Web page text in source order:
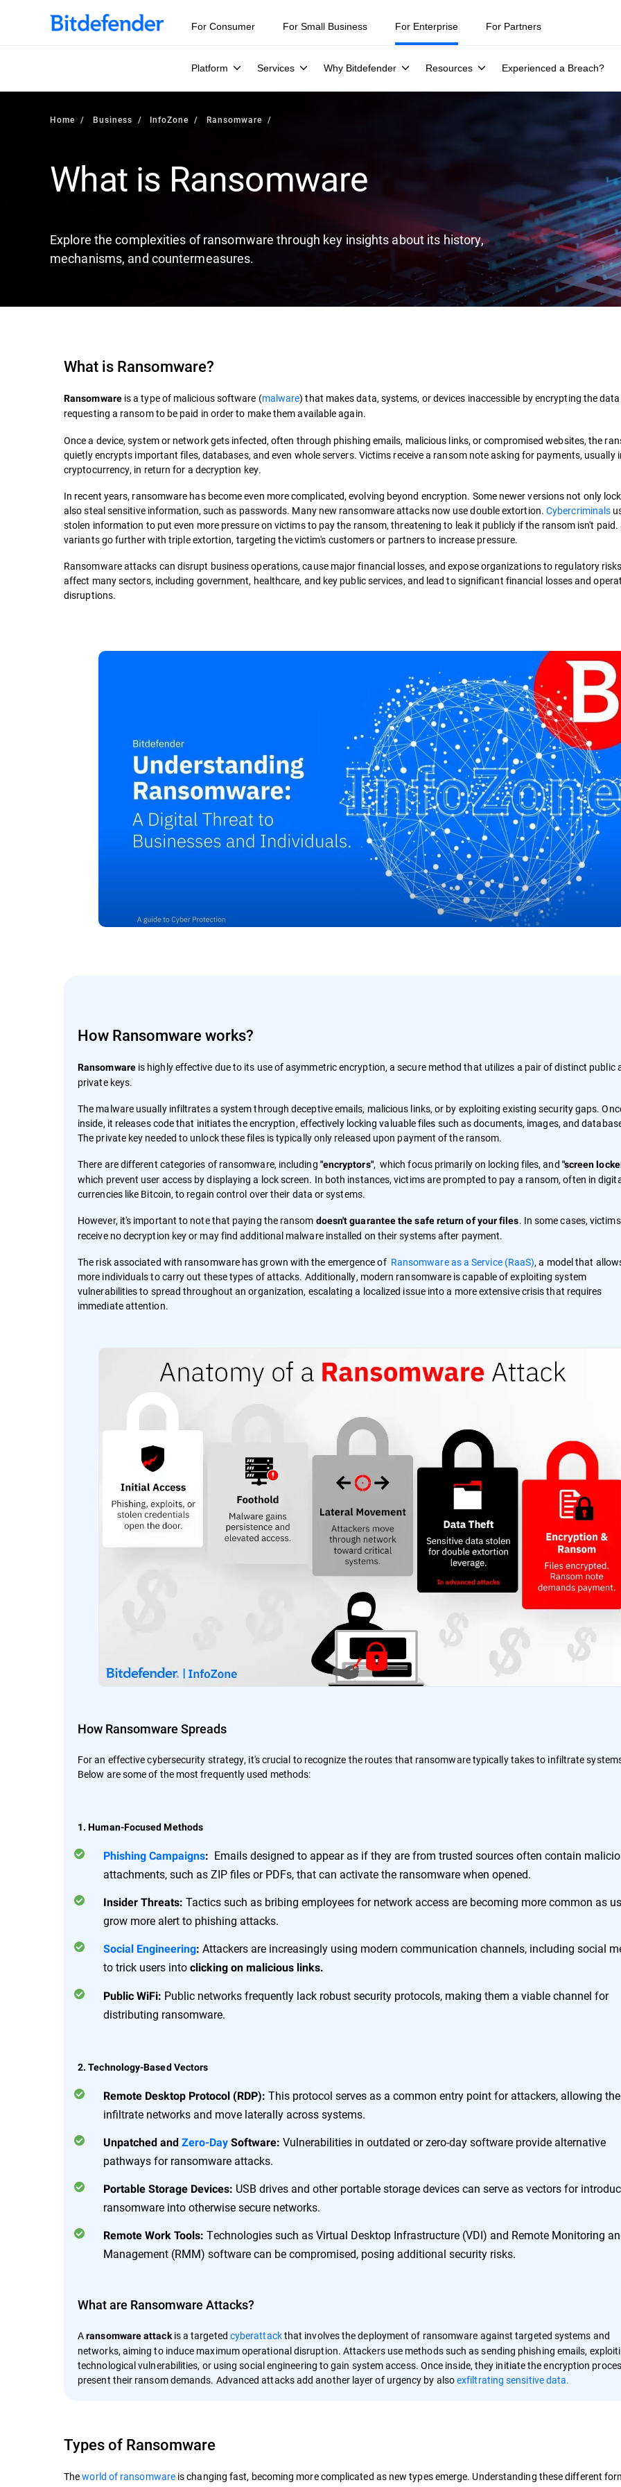
Our Annual Cybersecurity Assessment is out: 55% of security teams were told to keep a breach quiet. —
For Consumer For Small Business For Enterprise
Platform Services Why Bitdefender Resources Experienced a Breach?
For Partners
Home Business InfoZone Ransomware
What is Ransomware
Explore the complexities of ransomware through key insights about its history,
mechanisms, and countermeasures.
What is Ransomware?
Ransomwareis a type of malicious software (malware) that makes data, systems, or devices inaccessible by encrypting the
requesting a ransom to be paid in order to make them available again.
Once a device, system or network gets infected, often through phishing emails, malicious links, or compromised websites, the
quietly encrypts important files, databases, and even whole servers. Victims receive a ransom note asking for payments, usually
cryptocurrency, in return for a decryption key.
In recent years, ransomware has become even more complicated, evolving beyond encryption. Some newer versions not only
also steal sensitive information, such as passwords. Many new ransomware attacks now use double extortion. Cybercriminals
stolen information to put even more pressure on victims to pay the ransom, threatening to leak it publicly if the ransom isn't paid.
variants go further with triple extortion, targeting the victim's customers or partners to increase pressure.
Ransomware attacks can disrupt business operations, cause major financial losses, and expose organizations to regulatory
affect many sectors, including government, healthcare, and key public services, and lead to significant financial losses and
disruptions.
How Ransomware works?
Ransomwareis highly effective due to its use of asymmetric encryption, a secure method that utilizes a pair of distinct public
private keys.
The malware usually infiltrates a system through deceptive emails, malicious links, or by exploiting existing security gaps.
inside, it releases code that initiates the encryption, effectively locking valuable files such as documents, images, and
The private key needed to unlock these files is typically only released upon payment of the ransom.
There are different categories of ransomware, including "encryptors", which focus primarily on locking files, and "screen
which prevent user access by displaying a lock screen. In both instances, victims are prompted to pay a ransom, often in
currencies like Bitcoin, to regain control over their data or systems.
However, it's important to note that paying the ransom doesn't guarantee the safe return of your files. In some cases,
receive no decryption key or may find additional malware installed on their systems after payment.
The risk associated with ransomware has grown with the emergence of Ransomware as a Service (RaaS), a model that
more individuals to carry out these types of attacks. Additionally, modern ransomware is capable of exploiting system
vulnerabilities to spread throughout an organization, escalating a localized issue into a more extensive crisis that requires
immediate attention.
How Ransomware Spreads
For an effective cybersecurity strategy, it's crucial to recognize the routes that ransomware typically takes to infiltrate
Below are some of the most frequently used methods:
1. Human-Focused Methods
Phishing Campaigns: Emails designed to appear as if they are from trusted sources often contain
attachments, such as ZIP files or PDFs, that can activate the ransomware when opened.
Insider Threats: Tactics such as bribing employees for network access are becoming more common as
grow more alert to phishing attacks.
Social Engineering: Attackers are increasingly using modern communication channels, including social
to trick users into clicking on malicious links.
Public WiFi: Public networks frequently lack robust security protocols, making them a viable channel for
distributing ransomware.
2. Technology-Based Vectors
Remote Desktop Protocol (RDP): This protocol serves as a common entry point for attackers, allowing
infiltrate networks and move laterally across systems.
Unpatched and Zero-Day Software: Vulnerabilities in outdated or zero-day software provide alternative
pathways for ransomware attacks.
Portable Storage Devices: USB drives and other portable storage devices can serve as vectors for
ransomware into otherwise secure networks.
Remote Work Tools: Technologies such as Virtual Desktop Infrastructure (VDI) and Remote Monitoring
Management (RMM) software can be compromised, posing additional security risks.
What are Ransomware Attacks?
Aransomware attackis a targeted cyberattackthat involves the deployment of ransomware against targeted systems and
networks, aiming to induce maximum operational disruption. Attackers use methods such as sending phishing emails,
technological vulnerabilities, or using social engineering to gain system access. Once inside, they initiate the encryption
present their ransom demands. Advanced attacks add another layer of urgency by alsoexfiltrating sensitive data.
Types of Ransomware
Theworld of ransomwareis changing fast, becoming more complicated as new types emerge. Understanding these different